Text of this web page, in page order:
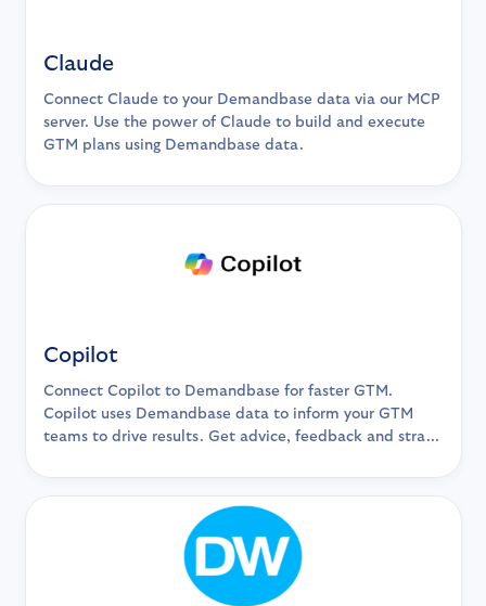
Claude
Connect Claude to your Demandbase data via our MCP
server. Use the power of Claude to build and execute
GTM plans using Demandbase data.
Copilot
Connect Copilot to Demandbase for faster GTM.
Copilot uses Demandbase data to inform your GTM
teams to drive results. Get advice, feedback and stra...